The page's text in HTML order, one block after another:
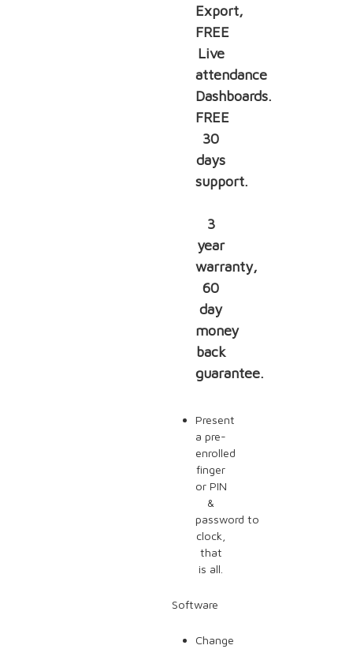
Export,
FREE
Live
attendance
Dashboards.
FREE
30
days
support.
3
year
warranty,
60
day
money
back
guarantee.
Present
a pre-
enrolled
finger
or PIN
&
password to
clock,
that
is all.
Software
Change